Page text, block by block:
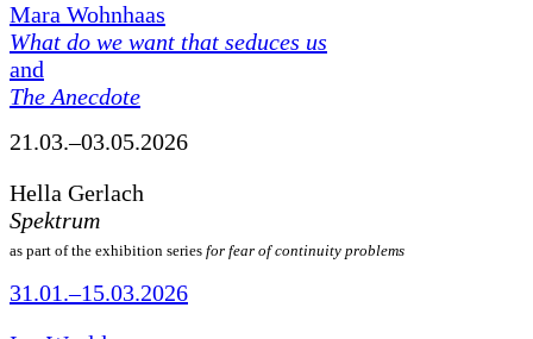
Mara Wohnhaas
What do we want that seduces us
and
The Anecdote
21.03.–03.05.2026
Hella Gerlach
Spektrum
as part of the exhibition series for fear of continuity problems
31.01.–15.03.2026